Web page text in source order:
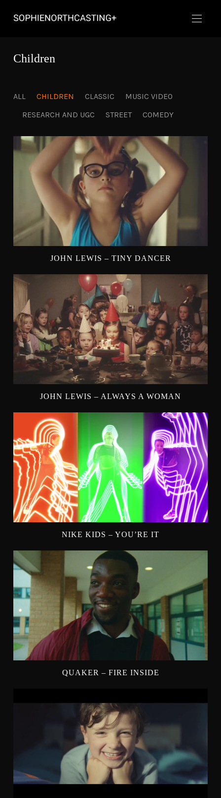
Children
ALL CHILDREN CLASSIC
MUSIC VIDEO
RESEARCH AND UGC
STREET COMEDY
JOHN LEWIS – TINY DANCER
JOHN LEWIS – ALWAYS A WOMAN
NIKE KIDS – YOU’RE IT
QUAKER – FIRE INSIDE